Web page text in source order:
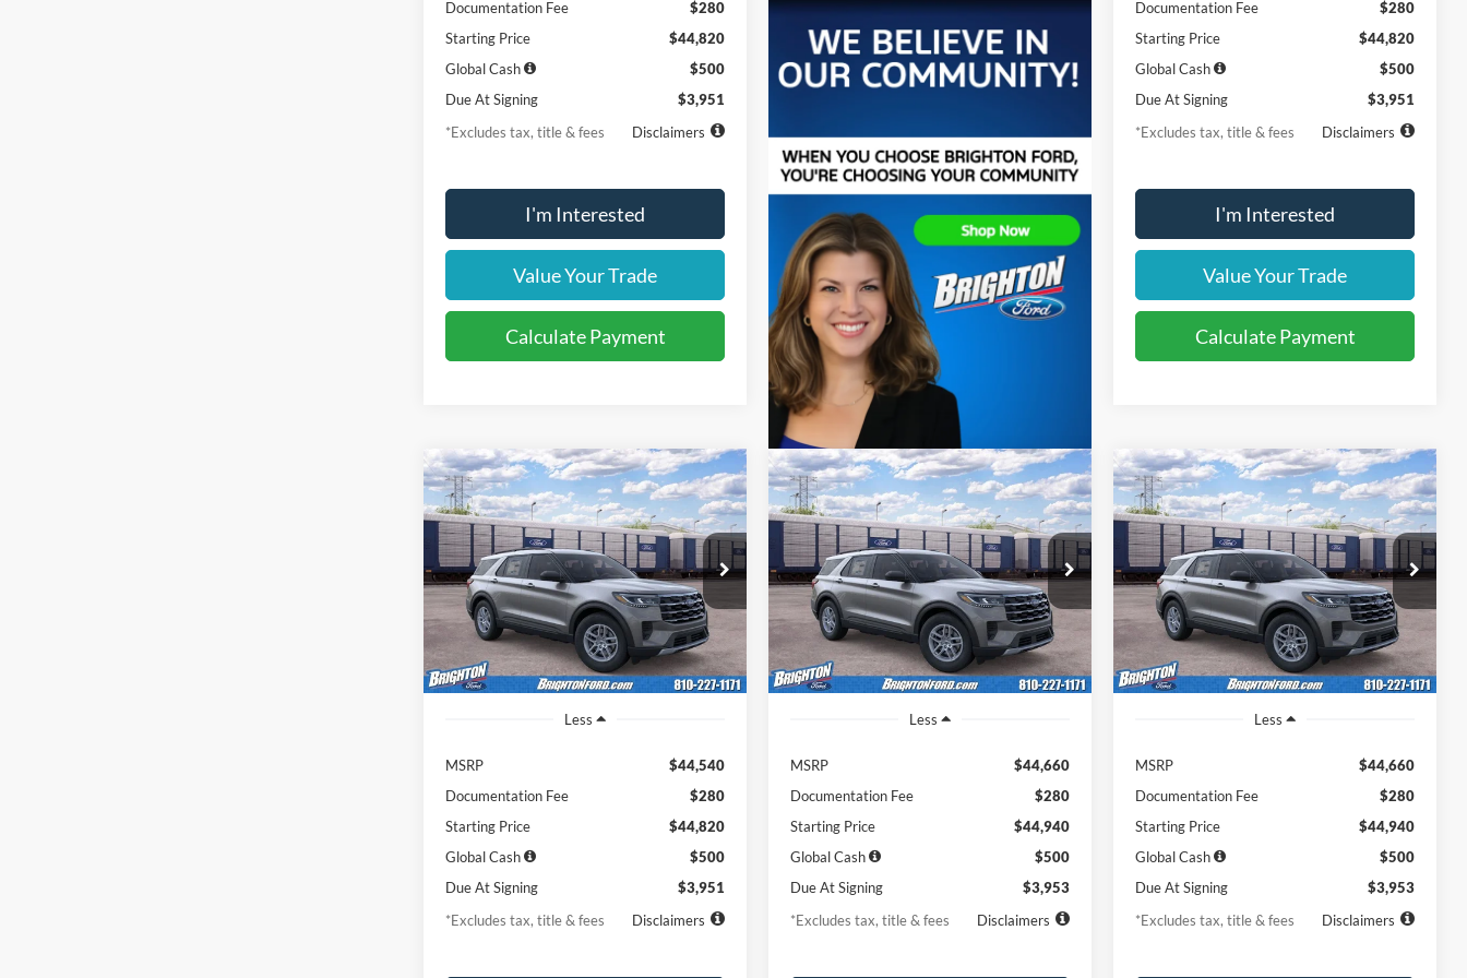
Documentation Fee
$280
Starting Price
$44,820
Global Cash
$500
Due At Signing
$3,951
*Excludes tax, title & fees
Disclaimers
I'm Interested
Value Your Trade
Calculate Payment
Documentation Fee
$280
Starting Price
$44,820
Global Cash
$500
Due At Signing
$3,951
*Excludes tax, title & fees
Disclaimers
I'm Interested
Value Your Trade
Calculate Payment
2026Ford Explorer
Active
VIN:1FMUK8DH8TGC38955Stock:262014
Model:K8D
Dealer Ordered Ext. Int.
BUY LEASE
$451
/month
7,500
miles
36
months
Less
MSRP
$44,540
Documentation Fee
$280
Starting Price
$44,820
Global Cash
$500
Due At Signing
$3,951
*Excludes tax, title & fees
Disclaimers
2026Ford Explorer
Active
VIN:1FMUK8DH9TGC38253Stock:262016
Model:K8D
Dealer Ordered Ext. Int.
BUY LEASE
$453
/month
7,500
miles
36
months
Less
MSRP
$44,660
Documentation Fee
$280
Starting Price
$44,940
Global Cash
$500
Due At Signing
$3,953
*Excludes tax, title & fees
Disclaimers
2026Ford Explorer
Active
VIN:1FMUK8DH3TGC38975Stock:262032
Model:K8D
Dealer Ordered Ext. Int.
BUY LEASE
$453
/month
7,500
miles
36
months
Less
MSRP
$44,660
Documentation Fee
$280
Starting Price
$44,940
Global Cash
$500
Due At Signing
$3,953
*Excludes tax, title & fees
Disclaimers